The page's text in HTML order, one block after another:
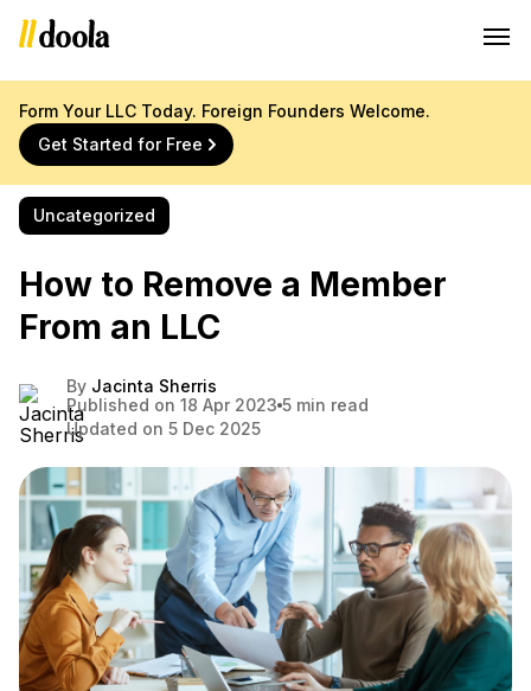
Form Your LLC Today. Foreign Founders Welcome.
Get Started for Free
Uncategorized
How to Remove a Member
From an LLC
By Jacinta Sherris
Published on 18 Apr 2023 5 min read
Updated on 5 Dec 2025